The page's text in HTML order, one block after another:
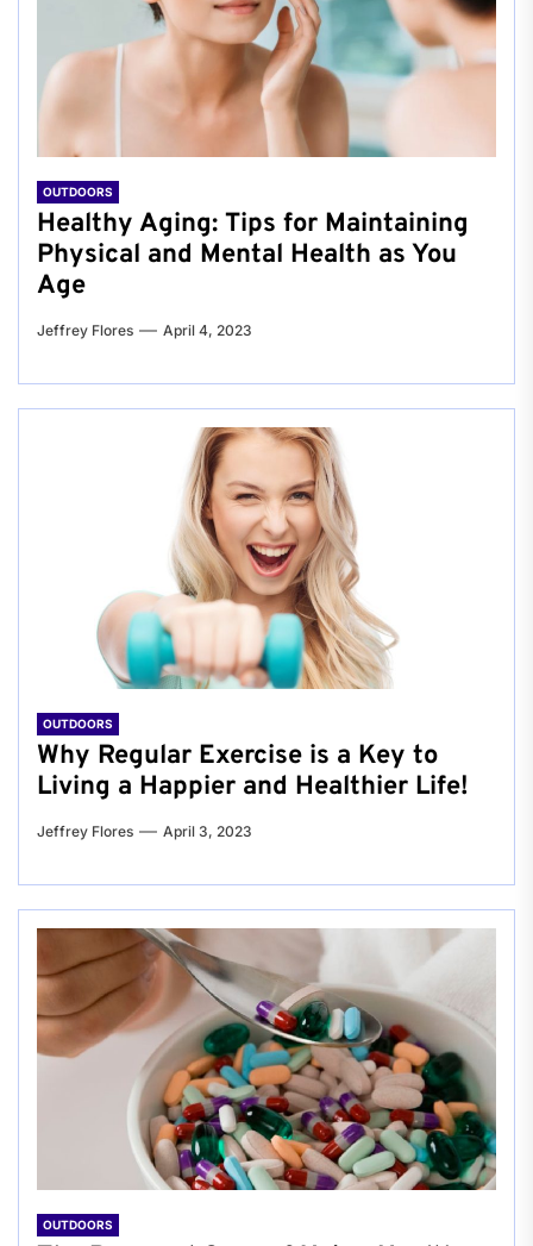
OUTDOORS
Healthy Aging: Tips for Maintaining
Physical and Mental Health as You
Age
Jeffrey Flores April 4, 2023
OUTDOORS
Why Regular Exercise is a Key to
Living a Happier and Healthier Life!
Jeffrey Flores April 3, 2023
OUTDOORS